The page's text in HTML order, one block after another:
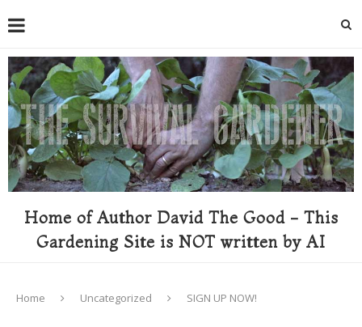
Home of Author David The Good - This
Gardening Site is NOT written by AI
Home Uncategorized SIGN UP NOW!